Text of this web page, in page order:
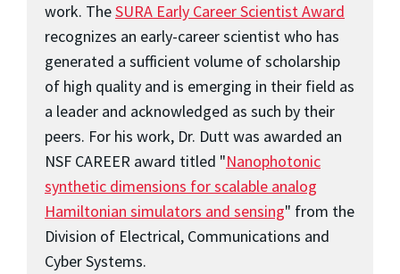
work. TheSURA Early Career Scientist Award
recognizes an early-career scientist who has
generated a sufficient volume of scholarship
of high quality and is emerging in their field as
a leader and acknowledged as such by their
peers. For his work, Dr. Dutt was awarded an
NSF CAREER award titled "Nanophotonic
synthetic dimensions for scalable analog
Hamiltonian simulators and sensing" from the
Division of Electrical, Communications and
Cyber Systems.